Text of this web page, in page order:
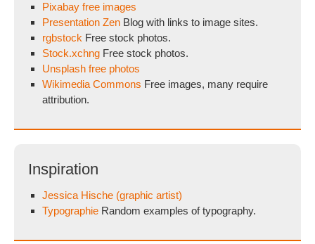
Pixabay free images
Presentation Zen Blog with links to image sites.
rgbstock Free stock photos.
Stock.xchng Free stock photos.
Unsplash free photos
Wikimedia Commons Free images, many require
attribution.
Inspiration
Jessica Hische (graphic artist)
Typographie Random examples of typography.